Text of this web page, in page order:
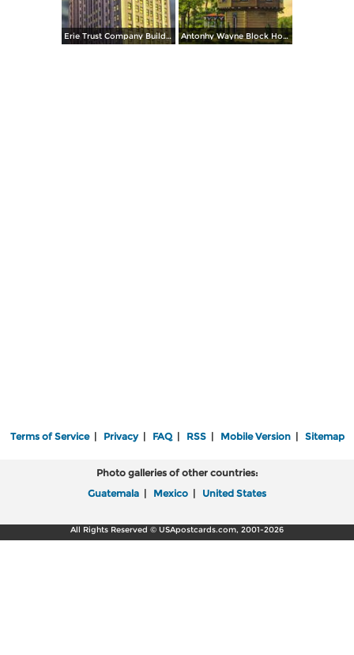
Erie Trust Company Building, at Night Antonhy Wayne Block House
Terms of Service| Privacy| FAQ| RSS| Mobile Version| Sitemap
Photo galleries of other countries:
Guatemala | Mexico | United States
All Rights Reserved © USApostcards.com, 2001-2026